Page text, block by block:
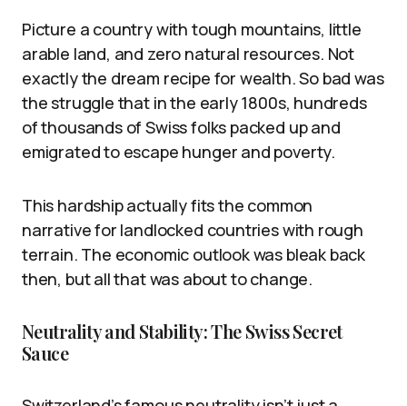
Picture a country with tough mountains, little
arable land, and zero natural resources. Not
exactly the dream recipe for wealth. So bad was
the struggle that in the early 1800s, hundreds
of thousands of Swiss folks packed up and
emigrated to escape hunger and poverty.
This hardship actually fits the common
narrative for landlocked countries with rough
terrain. The economic outlook was bleak back
then, but all that was about to change.
Neutrality and Stability: The Swiss Secret
Sauce